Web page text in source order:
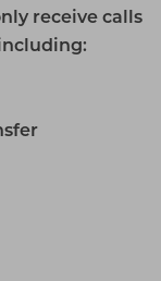
receive calls